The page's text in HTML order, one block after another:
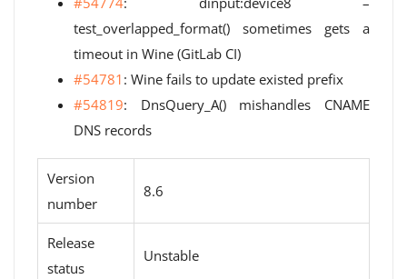
test_overlapped_format() sometimes gets a
timeout in Wine (GitLab CI)
#54781 : Wine fails to update existed prefix
#54819: DnsQuery_A() mishandles CNAME
DNS records
Version
number
8.6
Release
status
Unstable